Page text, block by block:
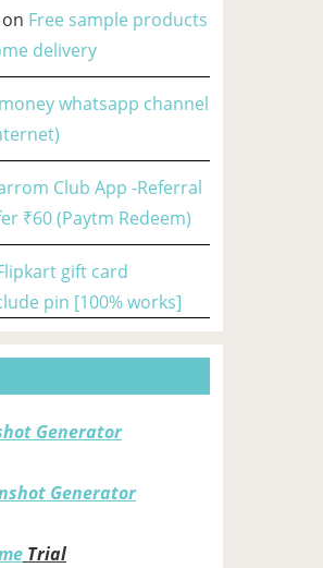
on Free sample products
delivery
whatsapp channel
Club App -Referral
₹60 (Paytm Redeem)
gift card
pin [100% works]
Generator
Generator
Trial